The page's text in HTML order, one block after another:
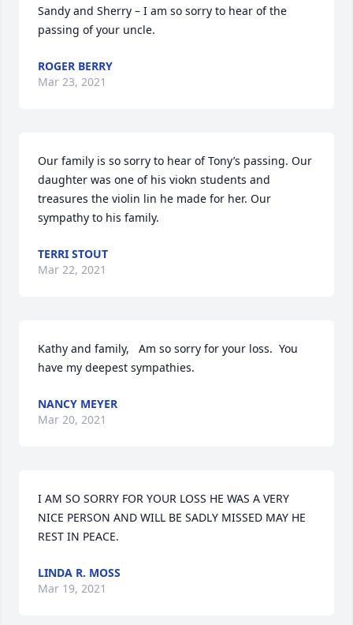
Sandy and Sherry – I am so sorry to hear of the
passing of your uncle.
ROGER BERRY
Mar 23, 2021
Our family is so sorry to hear of Tony’s passing. Our
daughter was one of his viokn students and
treasures the violin lin he made for her. Our
sympathy to his family.
TERRI STOUT
Mar 22, 2021
Kathy and family,   Am so sorry for your loss.  You
have my deepest sympathies.
NANCY MEYER
Mar 20, 2021
I AM SO SORRY FOR YOUR LOSS HE WAS A VERY
NICE PERSON AND WILL BE SADLY MISSED MAY HE
REST IN PEACE.
LINDA R. MOSS
Mar 19, 2021